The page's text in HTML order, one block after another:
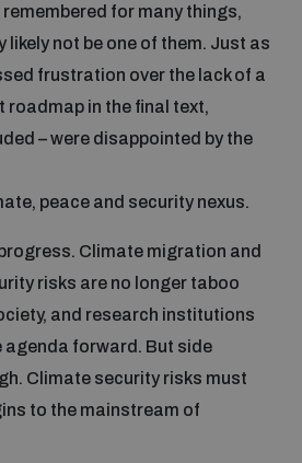
for many things,
likely not be one of them. Just as
frustration over the lack of a
roadmap in the final text,
– were disappointed by the
peace and security nexus.
Climate migration and
risks are no longer taboo
and research institutions
agenda forward. But side
Climate security risks must
to the mainstream of